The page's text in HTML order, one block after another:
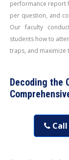
performance report
per question, and
Our faculty
students how to
traps, and maximize
Decoding the
Call